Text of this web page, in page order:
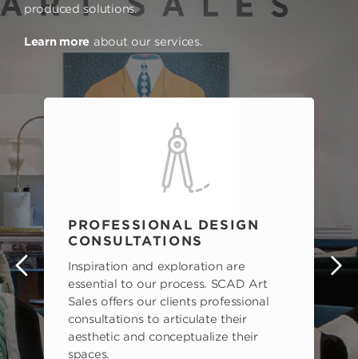
produced solutions.
Learn more about our services.
PROFESSIONAL DESIGN
CONSULTATIONS
Inspiration and exploration are
essential to our process. SCAD Art
Sales offers our clients professional
consultations to articulate their
aesthetic and conceptualize their
spaces.